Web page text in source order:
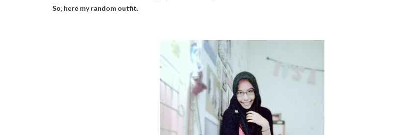
So, here my random outfit.